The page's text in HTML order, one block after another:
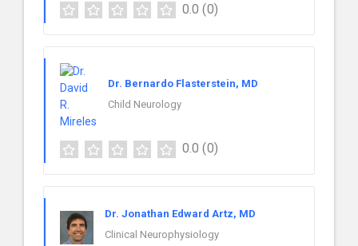
0.0 (0)
Dr. Bernardo Flasterstein, MD
Child Neurology
0.0 (0)
Dr. Jonathan Edward Artz, MD
Clinical Neurophysiology